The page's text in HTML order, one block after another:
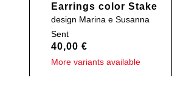
Earrings color Stake
design Marina e Susanna
Sent
40,00 €
More variants available